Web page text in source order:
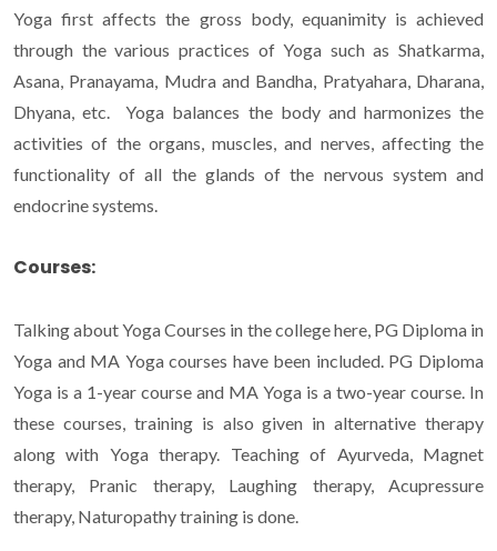
Yoga first affects the gross body, equanimity is achieved
through the various practices of Yoga such as Shatkarma,
Asana, Pranayama, Mudra and Bandha, Pratyahara, Dharana,
Dhyana, etc. Yoga balances the body and harmonizes the
activities of the organs, muscles, and nerves, affecting the
functionality of all the glands of the nervous system and
endocrine systems.
Courses:
Talking about Yoga Courses in the college here, PG Diploma in
Yoga and MA Yoga courses have been included. PG Diploma
Yoga is a 1-year course and MA Yoga is a two-year course. In
these courses, training is also given in alternative therapy
along with Yoga therapy. Teaching of Ayurveda, Magnet
therapy, Pranic therapy, Laughing therapy, Acupressure
therapy, Naturopathy training is done.